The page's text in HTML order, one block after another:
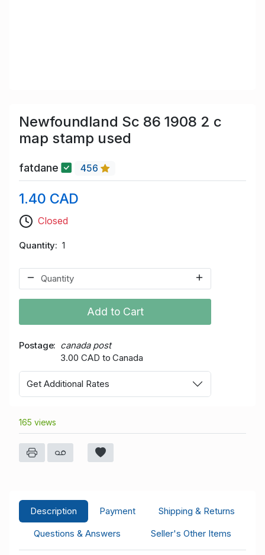
Newfoundland Sc 86 1908 2 c
map stamp used
fatdane 456
1.40 CAD
Closed
Quantity 1
Add to Cart
Postage
canada post
3.00 CAD to Canada
Get Additional Rates
165 views
Description Payment
Shipping & Returns
Questions & Answers
Seller's Other Items